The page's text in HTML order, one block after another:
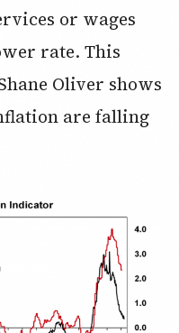
or wages
rate. This
Oliver shows
are falling